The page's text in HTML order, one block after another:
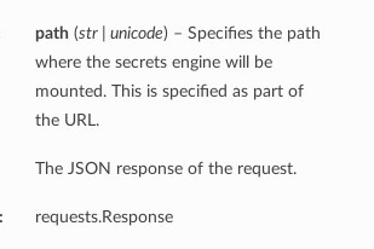
path (str | unicode) – Specifies the path
where the secrets engine will be
mounted. This is specified as part of
the URL.
The JSON response of the request.
requests.Response